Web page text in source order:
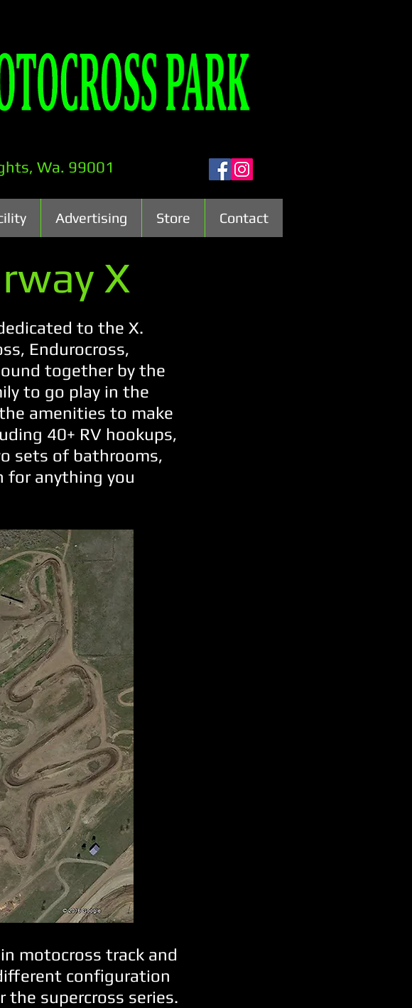
Wa. 99001
Advertising Store Contact
X
to the X.
Endurocross,
together by the
to go play in the
amenities to make
40+ RV hookups,
sets of bathrooms,
for anything you
motocross track and
configuration
supercross series.